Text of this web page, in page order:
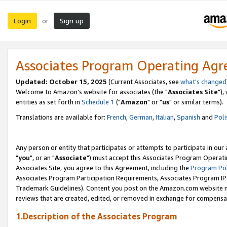
Login or Sign up
Associates Program Operating
Updated: October 15, 2025 (Current Associates, see what's changed
Welcome to Amazon's website for associates (the "Associates Site"),
entities as set forth in Schedule 1 ("Amazon" or "us" or similar terms).
Translations are available for: French,German,Italian,Spanish and
Any person or entity that participates or attempts to participate in our
"you", or an "Associate") must accept this Associates Program
Associates Site, you agree to this Agreement, including the Program
Associates Program Participation Requirements, Associates Program
Trademark Guidelines). Content you post on the Amazon.com
reviews that are created, edited, or removed in exchange for
1.Description of the Associates Program